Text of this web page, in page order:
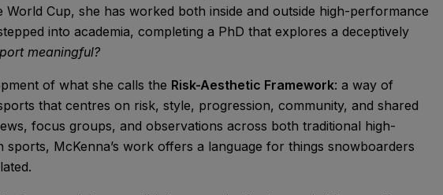
Cup, she has worked both inside and outside high-performance
into academia, completing a PhD that explores a deceptively
meaningful?
of what she calls the Risk-Aesthetic Framework: a way of
that centres on risk, style, progression, community, and shared
focus groups, and observations across both traditional high-
McKenna’s work offers a language for things snowboarders